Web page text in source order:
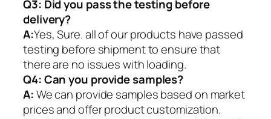
Q3: Did you pass the testing before
delivery?
A:Yes, Sure. all of our products have passed
testing before shipment to ensure that
there are no issues with loading.
Q4: Can you provide samples?
A:We can provide samples based on market
prices and offer product customization.